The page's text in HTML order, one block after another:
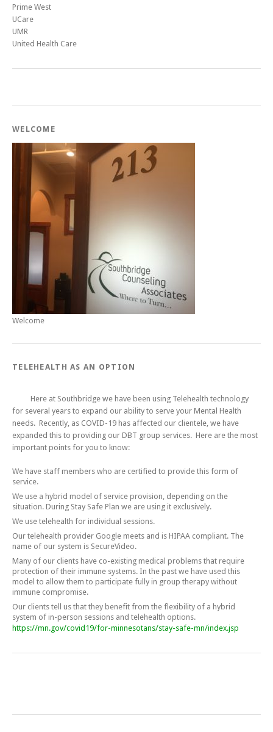
Prime West
UCare
UMR
United Health Care
WELCOME
Welcome
TELEHEALTH AS AN OPTION
Here at Southbridge we have been using Telehealth technology
for several years to expand our ability to serve your Mental Health
needs. Recently, as COVID-19 has affected our clientele, we have
expanded this to providing our DBT group services. Here are the most
important points for you to know:
We have staff members who are certified to provide this form of
service.
We use a hybrid model of service provision, depending on the
situation. During Stay Safe Plan we are using it exclusively.
We use telehealth for individual sessions.
Our telehealth provider Google meets and is HIPAA compliant. The
name of our system is SecureVideo.
Many of our clients have co-existing medical problems that require
protection of their immune systems. In the past we have used this
model to allow them to participate fully in group therapy without
immune compromise.
Our clients tell us that they benefit from the flexibility of a hybrid
system of in-person sessions and telehealth options.
https://mn.gov/covid19/for-minnesotans/stay-safe-mn/index.jsp